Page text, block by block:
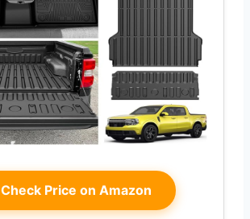
Check Price on Amazon